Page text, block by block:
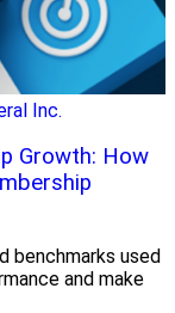
Inc.
Growth: How
benchmarks used
and make